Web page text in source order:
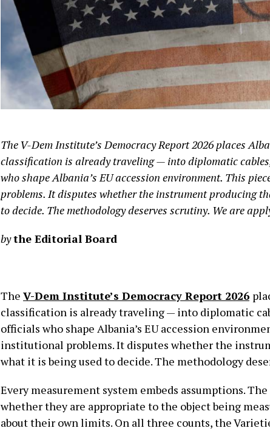
The V-Dem Institute’s Democracy Report 2026 places
classification is already traveling — into diplomatic
who shape Albania’s EU accession environment. This
problems. It disputes whether the instrument producing
to decide. The methodology deserves scrutiny. We are
bythe Editorial Board
The V-Dem Institute’s Democracy Report 2026
classification is already traveling — into diplomatic
officials who shape Albania’s EU accession
institutional problems. It disputes whether the
what it is being used to decide. The methodology
Every measurement system embeds assumptions.
whether they are appropriate to the object being
about their own limits. On all three counts, the